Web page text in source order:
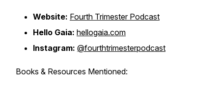
Website: Fourth Trimester Podcast
Hello Gaia: hellogaia.com
Instagram: @fourthtrimesterpodcast
Books & Resources Mentioned: